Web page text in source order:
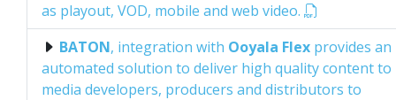
as playout, VOD, mobile and web video.
BATON, integration with Ooyala Flex provides an
automated solution to deliver high quality content to
media developers, producers and distributors to